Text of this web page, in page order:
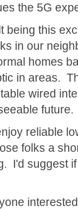
the 5G
being this
in our
homes
in areas.
wired
future.
reliable
folks a
I'd suggest